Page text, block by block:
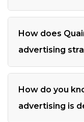
How does
advertising
How do you
advertising is